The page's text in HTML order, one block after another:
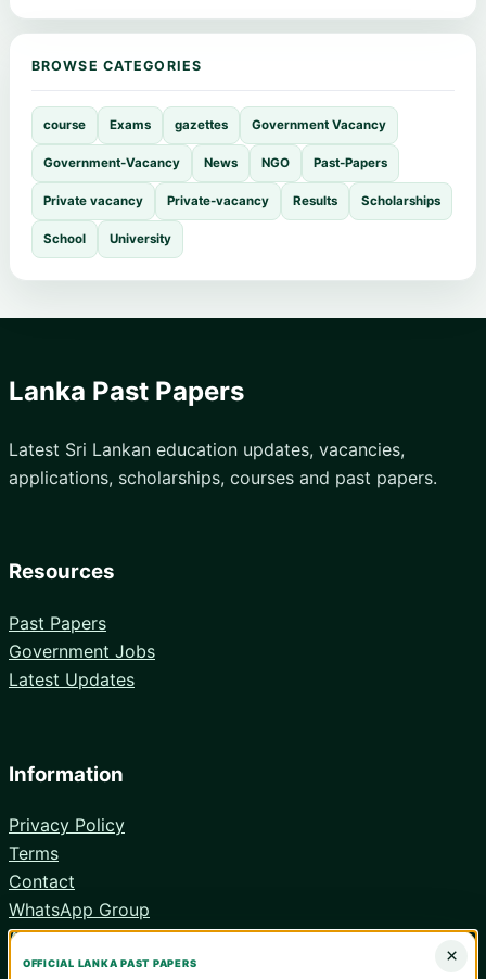
BROWSE CATEGORIES
course Exams gazettes Government Vacancy
Government-Vacancy News NGO Past-Papers
Private vacancy Private-vacancy Results Scholarships
School University
Lanka Past Papers
Latest Sri Lankan education updates, vacancies,
applications, scholarships, courses and past papers.
Resources
Past Papers
Government Jobs
Latest Updates
Information
Privacy Policy
Terms
Contact
WhatsApp Group
Android App
×
OFFICIAL LANKA PAST PAPERS